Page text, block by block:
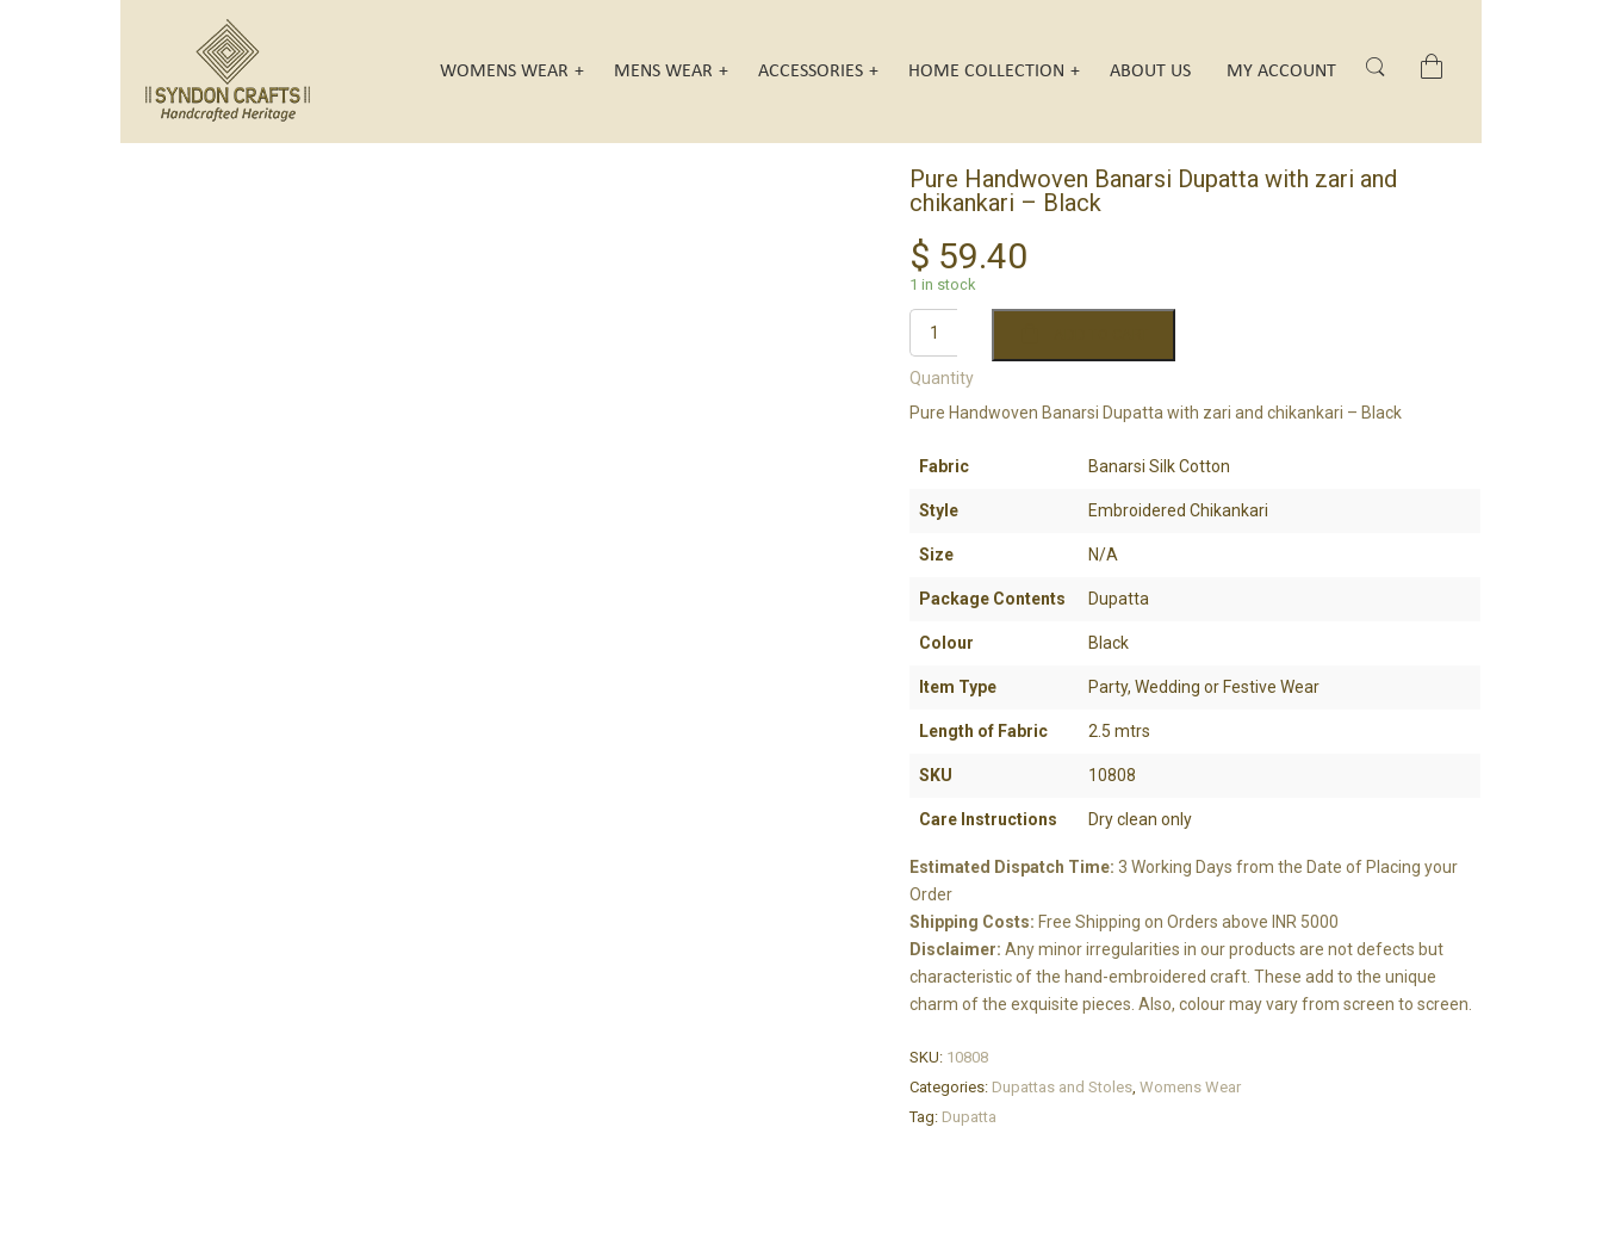
WOMENS WEAR MENS WEAR ACCESSORIES HOME COLLECTION ABOUT US MY ACCOUNT Search
Pure Handwoven Banarsi Dupatta with zari and
chikankari – Black
$ 59.40
1 in stock
Quantity
Pure Handwoven Banarsi Dupatta with zari and chikankari – Black
Fabric Banarsi Silk Cotton
Style Embroidered Chikankari
Size N/A
Package Contents Dupatta
Colour Black
Item Type Party, Wedding or Festive Wear
Length of Fabric 2.5 mtrs
SKU 10808
Care Instructions Dry clean only
Estimated Dispatch Time:3 Working Days from the Date of Placing your
Order
Shipping Costs: Free Shipping on Orders above INR 5000
Disclaimer:Any minor irregularities in our products are not defects but
characteristic of the hand-embroidered craft. These add to the unique
charm of the exquisite pieces. Also, colour may vary from screen to screen.
SKU: 10808
Categories: Dupattas and Stoles,Womens Wear
Tag: Dupatta